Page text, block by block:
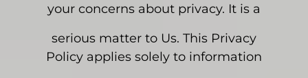
your concerns about privacy. It is a
serious matter to Us. This Privacy
Policy applies solely to information